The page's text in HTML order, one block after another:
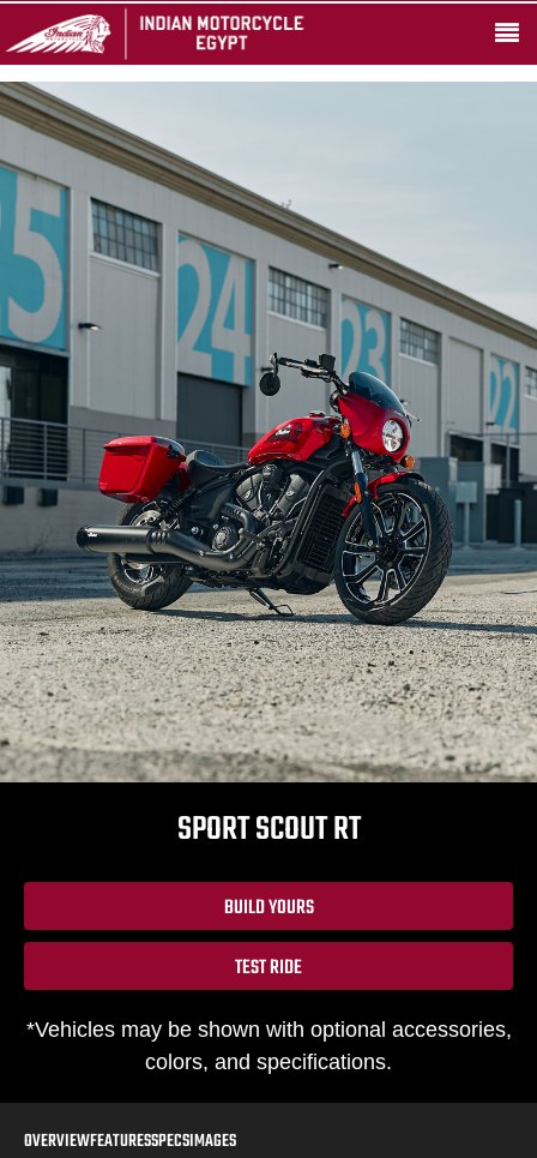
SPORT SCOUT RT
BUILD YOURS
TEST RIDE
*Vehicles may be shown with optional accessories,
colors, and specifications.
OVERVIEWFEATURESSPECSIMAGES